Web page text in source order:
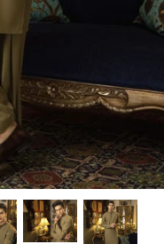
Show All
Show All